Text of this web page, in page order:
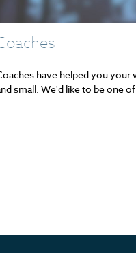
have helped you your
small. We'd like to be one